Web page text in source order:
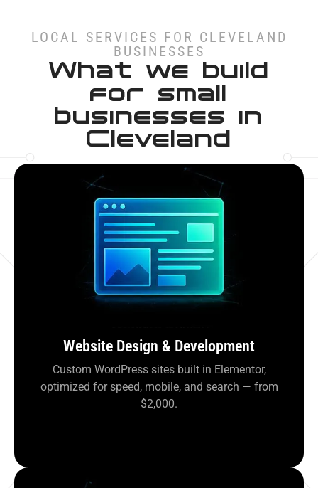
LOCAL SERVICES FOR CLEVELAND
BUSINESSES
What we build
for small
businesses in
Cleveland
Website Design & Development
Custom WordPress sites built in Elementor,
optimized for speed, mobile, and search — from
$2,000.